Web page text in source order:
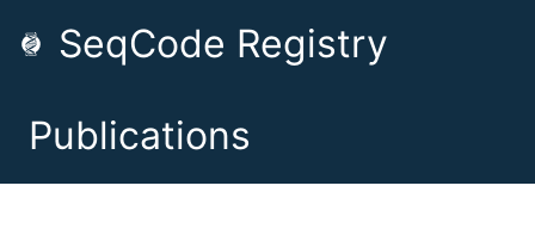
SeqCode Registry
Publications